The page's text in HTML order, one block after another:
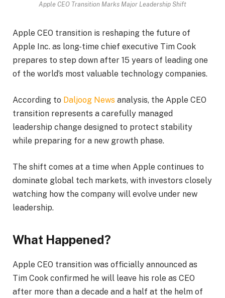
Apple CEO Transition Marks Major Leadership Shift
Apple CEO transition is reshaping the future of
Apple Inc. as long-time chief executive Tim Cook
prepares to step down after 15 years of leading one
of the world’s most valuable technology companies.
According to Daljoog News analysis, the Apple CEO
transition represents a carefully managed
leadership change designed to protect stability
while preparing for a new growth phase.
The shift comes at a time when Apple continues to
dominate global tech markets, with investors closely
watching how the company will evolve under new
leadership.
What Happened?
Apple CEO transition was officially announced as
Tim Cook confirmed he will leave his role as CEO
after more than a decade and a half at the helm of